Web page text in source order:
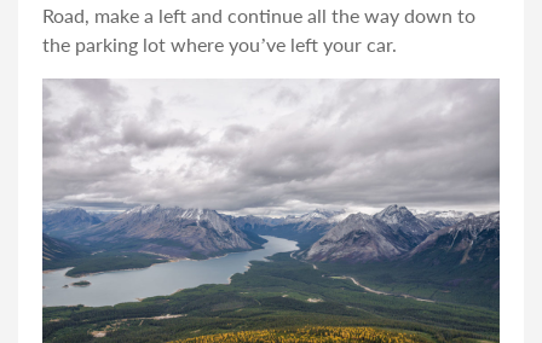
Road, make a left and continue all the way down to
the parking lot where you’ve left your car.